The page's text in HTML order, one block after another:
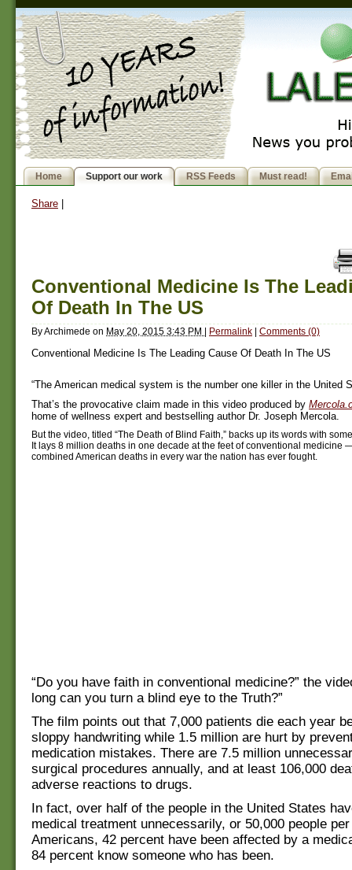
Home Support our work RSS Feeds Must read!
Share
Conventional Medicine Is The
Of Death In The US
ByArchimede on May 20, 2015 3:43 PM | Permalink | Comments (0)
Conventional Medicine Is The Leading Cause Of Death In The US
“The American medical system is the number one killer in the United
That’s the provocative claim made in this video produced by
home of wellness expert and bestselling author Dr. Joseph Mercola.
But the video, titled “The Death of Blind Faith,” backs up its words with
It lays 8 million deaths in one decade at the feet of conventional medicine
combined American deaths in every war the nation has ever fought.
“Do you have faith in conventional medicine?” the
long can you turn a blind eye to the Truth?”
The film points out that 7,000 patients die each year
sloppy handwriting while 1.5 million are hurt by
medication mistakes. There are 7.5 million
surgical procedures annually, and at least 106,000
adverse reactions to drugs.
In fact, over half of the people in the United States
medical treatment unnecessarily, or 50,000 people
Americans, 42 percent have been affected by a
84 percent know someone who has been.